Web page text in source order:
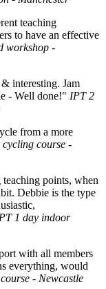
teaching
to have an effective
workshop -
interesting. Jam
- Well done!" IPT 2
from a more
course -
points, when
Debbie is the type
1 day indoor
with all members
everything, would
- Newcastle